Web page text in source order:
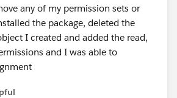
any of my permission sets or
the package, deleted the
I created and added the read,
and I was able to